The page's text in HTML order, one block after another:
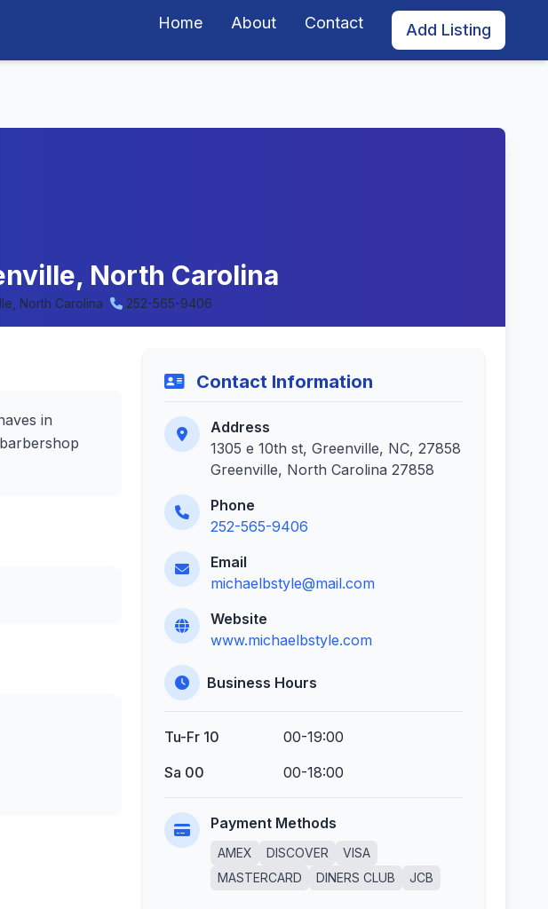
Home About Contact Add Listing
North Carolina
North Carolina 252-565-9406
in
Contact Information
Address
1305 e 10th st, Greenville, NC, 27858
Greenville, North Carolina 27858
Phone
252-565-9406
Email
michaelbstyle@mail.com
Website
www.michaelbstyle.com
Business Hours
Tu-Fr 10
00-19:00
Sa 00
00-18:00
Payment Methods
AMEX DISCOVER
VISA
MASTERCARD
DINERS CLUB JCB